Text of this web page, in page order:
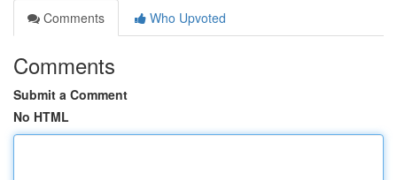
Comments
Who Upvoted
Comments
Submit a Comment
No HTML